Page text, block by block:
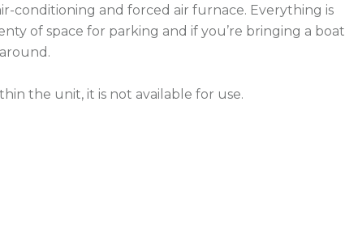
conditioning and forced air furnace. Everything is
of space for parking and if you’re bringing a boat
the unit, it is not available for use.